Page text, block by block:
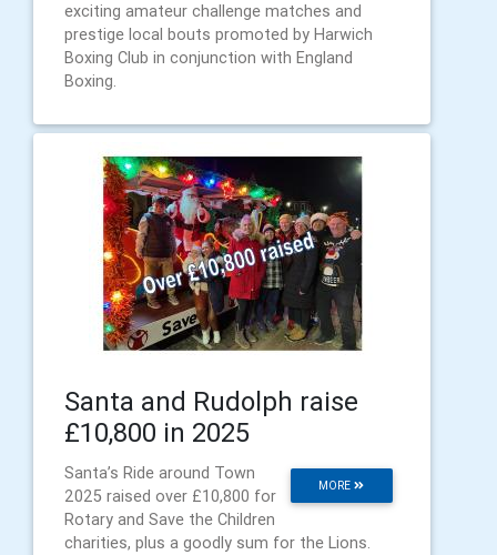
exciting amateur challenge matches and
prestige local bouts promoted by Harwich
Boxing Club in conjunction with England
Boxing.
Santa and Rudolph raise
£10,800 in 2025
MORE
Santa’s Ride around Town
2025 raised over £10,800 for
Rotary and Save the Children
charities, plus a goodly sum for the Lions.